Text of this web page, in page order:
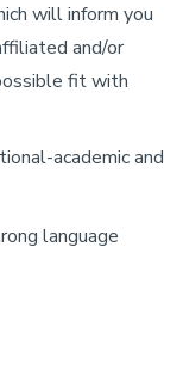
will inform you
and/or
fit with
academic and
language